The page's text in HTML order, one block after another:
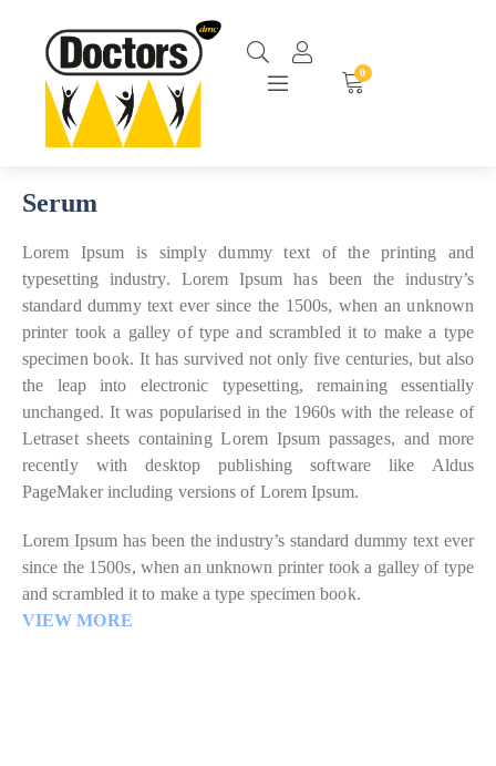
0
Serum
Lorem Ipsum is simply dummy text of the printing and
typesetting industry. Lorem Ipsum has been the industry’s
standard dummy text ever since the 1500s, when an unknown
printer took a galley of type and scrambled it to make a type
specimen book. It has survived not only five centuries, but also
the leap into electronic typesetting, remaining essentially
unchanged. It was popularised in the 1960s with the release of
Letraset sheets containing Lorem Ipsum passages, and more
recently with desktop publishing software like Aldus
PageMaker including versions of Lorem Ipsum.
Lorem Ipsum has been the industry’s standard dummy text ever
since the 1500s, when an unknown printer took a galley of type
and scrambled it to make a type specimen book.
VIEW MORE